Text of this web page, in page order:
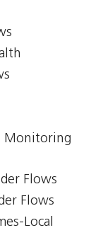
Monitoring
Flows
Flows
Local